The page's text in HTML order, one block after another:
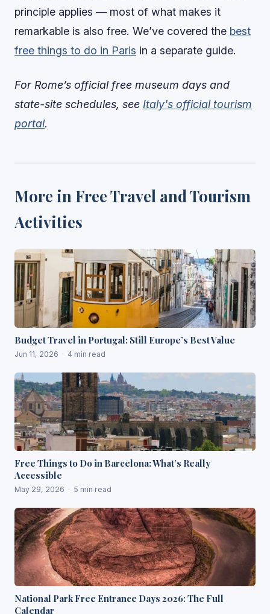
principle applies — most of what makes it
remarkable is also free. We’ve covered the best
free things to do in Paris in a separate guide.
For Rome’s official free museum days and
state-site schedules, see Italy's official tourism
portal.
More in Free Travel and Tourism
Activities
Budget Travel in Portugal: Still Europe’s Best Value
Jun 11, 2026 · 4 min read
Free Things to Do in Barcelona: What’s Really
Accessible
May 29, 2026 · 5 min read
National Park Free Entrance Days 2026: The Full
Calendar